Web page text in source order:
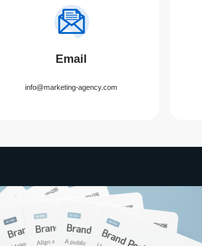
Email
info@marketing-agency.com